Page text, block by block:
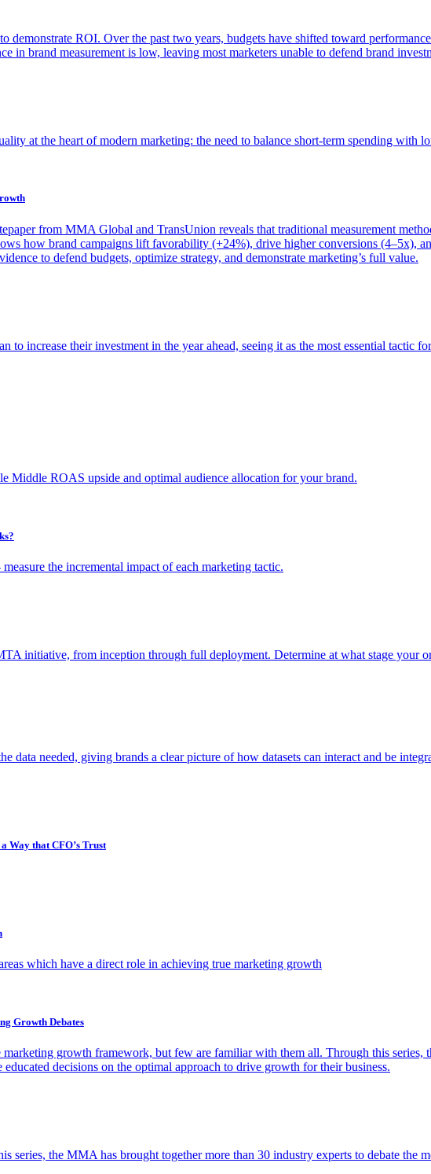
demonstrate ROI. Over the past two years, budgets have shifted toward
in brand measurement is low, leaving most marketers unable to defend brand
at the heart of modern marketing: the need to balance short-term spending with
from MMA Global and TransUnion reveals that traditional measurement
how brand campaigns lift favorability (+24%), drive higher conversions (4–5x),
to defend budgets, optimize strategy, and demonstrate marketing’s full value.
increase their investment in the year ahead, seeing it as the most essential tactic
Middle ROAS upside and optimal audience allocation for your brand.
the incremental impact of each marketing tactic.
initiative, from inception through full deployment. Determine at what stage your
data needed, giving brands a clear picture of how datasets can interact and be
Way that CFO’s Trust
which have a direct role in achieving true marketing growth
Growth Debates
growth framework, but few are familiar with them all. Through this series,
educated decisions on the optimal approach to drive growth for their business.
series, the MMA has brought together more than 30 industry experts to debate the